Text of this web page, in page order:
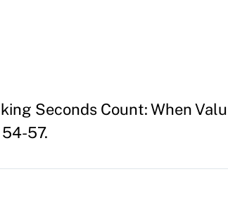
Seconds Count: When
57.